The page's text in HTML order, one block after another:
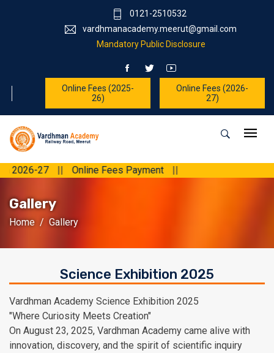
0121-2510532
vardhmanacademy.meerut@gmail.com
Mandatory Public Disclosure
Online Fees (2025-
26)
Online Fees (2026-
27)
27 || Online Fees Payment ||
Gallery
Home Gallery
Science Exhibition 2025
Vardhman Academy Science Exhibition 2025
"Where Curiosity Meets Creation"
On August 23, 2025, Vardhman Academy came alive with
innovation, discovery, and the spirit of scientific inquiry